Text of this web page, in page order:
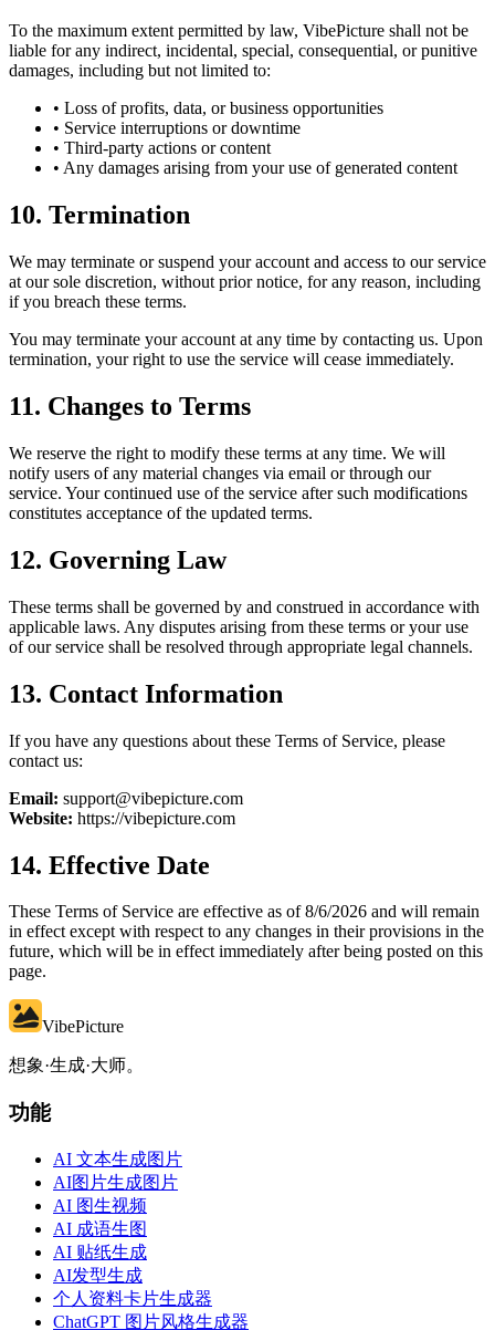
To the maximum extent permitted by law, VibePicture shall not be
liable for any indirect, incidental, special, consequential, or punitive
damages, including but not limited to:
• Loss of profits, data, or business opportunities
• Service interruptions or downtime
• Third-party actions or content
• Any damages arising from your use of generated content
10. Termination
We may terminate or suspend your account and access to our service
at our sole discretion, without prior notice, for any reason, including
if you breach these terms.
You may terminate your account at any time by contacting us. Upon
termination, your right to use the service will cease immediately.
11. Changes to Terms
We reserve the right to modify these terms at any time. We will
notify users of any material changes via email or through our
service. Your continued use of the service after such modifications
constitutes acceptance of the updated terms.
12. Governing Law
These terms shall be governed by and construed in accordance with
applicable laws. Any disputes arising from these terms or your use
of our service shall be resolved through appropriate legal channels.
13. Contact Information
If you have any questions about these Terms of Service, please
contact us:
Email: support@vibepicture.com
Website: https://vibepicture.com
14. Effective Date
These Terms of Service are effective as of8/6/2026 and will remain
in effect except with respect to any changes in their provisions in the
future, which will be in effect immediately after being posted on this
page.
VibePicture
想象·生成·大师。
功能
AI 文本生成图片
AI图片生成图片
AI 图生视频
AI 成语生图
AI 贴纸生成
AI发型生成
个人资料卡片生成器
ChatGPT 图片风格生成器